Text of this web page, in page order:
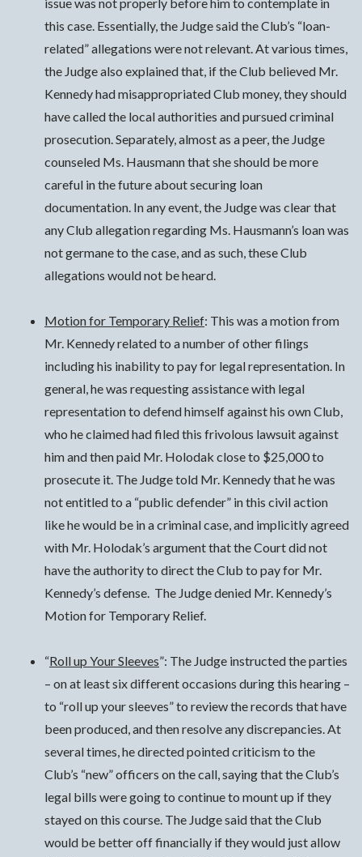
this case. Essentially, the Judge said the Club’s “loan-
related” allegations were not relevant. At various times,
the Judge also explained that, if the Club believed Mr.
Kennedy had misappropriated Club money, they should
have called the local authorities and pursued criminal
prosecution. Separately, almost as a peer, the Judge
counseled Ms. Hausmann that she should be more
careful in the future about securing loan
documentation. In any event, the Judge was clear that
any Club allegation regarding Ms. Hausmann’s loan was
not germane to the case, and as such, these Club
allegations would not be heard.
Motion for Temporary Relief: This was a motion from
Mr. Kennedy related to a number of other filings
including his inability to pay for legal representation. In
general, he was requesting assistance with legal
representation to defend himself against his own Club,
who he claimed had filed this frivolous lawsuit against
him and then paid Mr. Holodak close to $25,000 to
prosecute it. The Judge told Mr. Kennedy that he was
not entitled to a “public defender” in this civil action
like he would be in a criminal case, and implicitly agreed
with Mr. Holodak’s argument that the Court did not
have the authority to direct the Club to pay for Mr.
Kennedy’s defense. The Judge denied Mr. Kennedy’s
Motion for Temporary Relief.
“Roll up Your Sleeves”: The Judge instructed the parties
– on at least six different occasions during this hearing –
to “roll up your sleeves” to review the records that have
been produced, and then resolve any discrepancies. At
several times, he directed pointed criticism to the
Club’s “new” officers on the call, saying that the Club’s
legal bills were going to continue to mount up if they
stayed on this course. The Judge said that the Club
would be better off financially if they would just allow